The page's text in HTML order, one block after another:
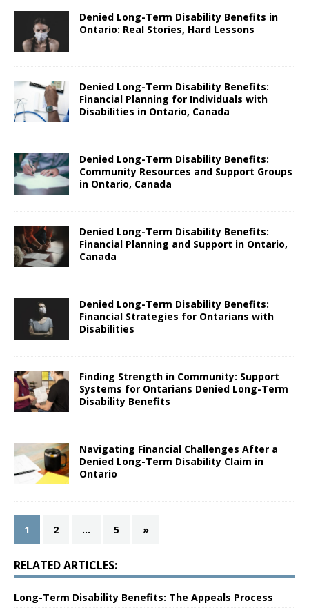
Denied Long-Term Disability Benefits in
Ontario: Real Stories, Hard Lessons
Denied Long-Term Disability Benefits:
Financial Planning for Individuals with
Disabilities in Ontario, Canada
Denied Long-Term Disability Benefits:
Community Resources and Support Groups
in Ontario, Canada
Denied Long-Term Disability Benefits:
Financial Planning and Support in Ontario,
Canada
Denied Long-Term Disability Benefits:
Financial Strategies for Ontarians with
Disabilities
Finding Strength in Community: Support
Systems for Ontarians Denied Long-Term
Disability Benefits
Navigating Financial Challenges After a
Denied Long-Term Disability Claim in
Ontario
1 2 … 5 »
RELATED ARTICLES:
Long-Term Disability Benefits: The Appeals Process